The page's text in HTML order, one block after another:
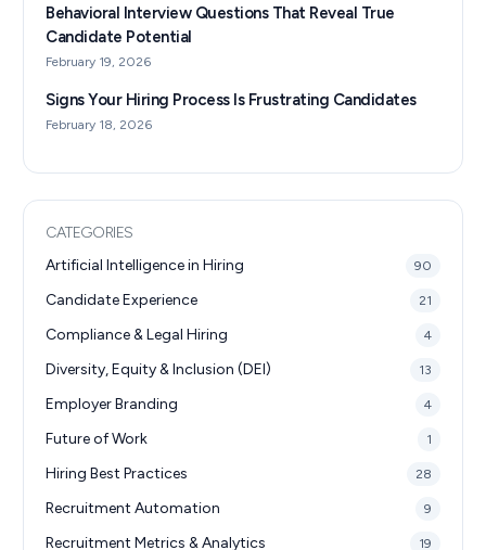
Behavioral Interview Questions That Reveal True
Candidate Potential
February 19, 2026
Signs Your Hiring Process Is Frustrating Candidates
February 18, 2026
CATEGORIES
Artificial Intelligence in Hiring
90
Candidate Experience 21
Compliance & Legal Hiring 4
Diversity, Equity & Inclusion (DEI) 13
Employer Branding 4
Future of Work 1
Hiring Best Practices 28
Recruitment Automation 9
Recruitment Metrics & Analytics 19